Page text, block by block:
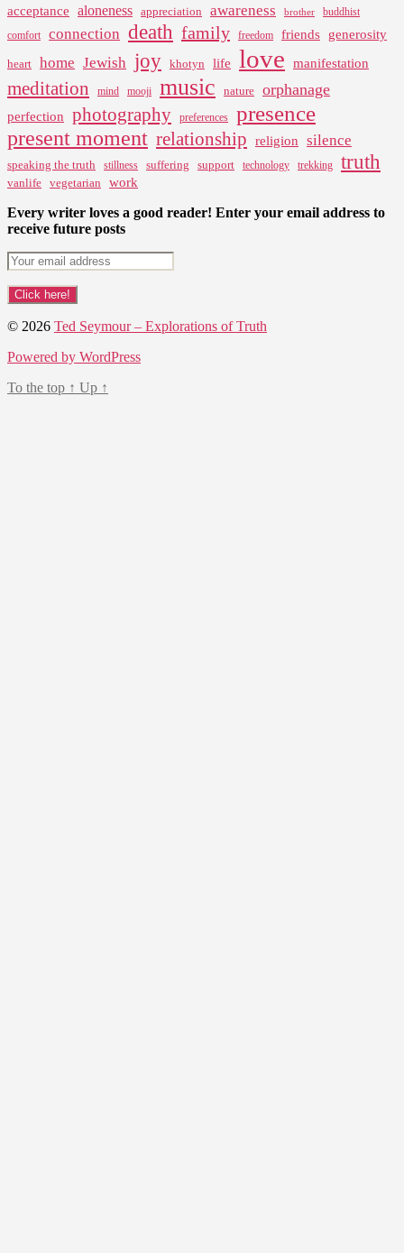
acceptance aloneness appreciation awareness brother
buddhist
comfort
connection death family freedom friends generosity
heart home Jewish joy khotyn life love manifestation
meditation mind mooji music nature orphanage
perfection photography preferences presence
present moment relationship religion silence
speaking the truth stillness suffering support technology trekking truth
vanlife vegetarian work
Every writer loves a good reader! Enter your email address to
receive future posts
© 2026 Ted Seymour – Explorations of Truth
Powered by WordPress
To the top ↑ Up ↑